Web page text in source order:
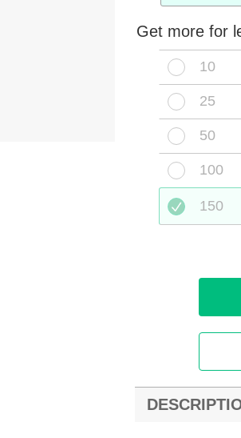
Get more for
10
25
50
100
150